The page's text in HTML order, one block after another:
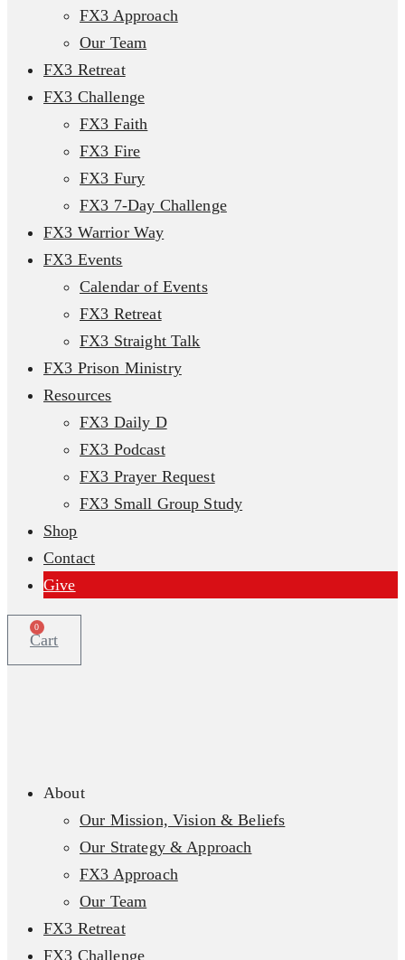
FX3 Approach
Our Team
FX3 Retreat
FX3 Challenge
FX3 Faith
FX3 Fire
FX3 Fury
FX3 7-Day Challenge
FX3 Warrior Way
FX3 Events
Calendar of Events
FX3 Retreat
FX3 Straight Talk
FX3 Prison Ministry
Resources
FX3 Daily D
FX3 Podcast
FX3 Prayer Request
FX3 Small Group Study
Shop
Contact
Give
0
Cart
About
Our Mission, Vision & Beliefs
Our Strategy & Approach
FX3 Approach
Our Team
FX3 Retreat
FX3 Challenge